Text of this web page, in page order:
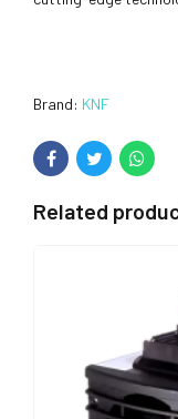
Brand: KNF
Related